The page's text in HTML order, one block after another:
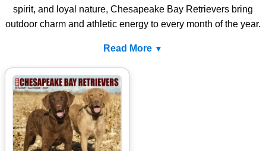
spirit, and loyal nature, Chesapeake Bay Retrievers bring
outdoor charm and athletic energy to every month of the year.
Read More